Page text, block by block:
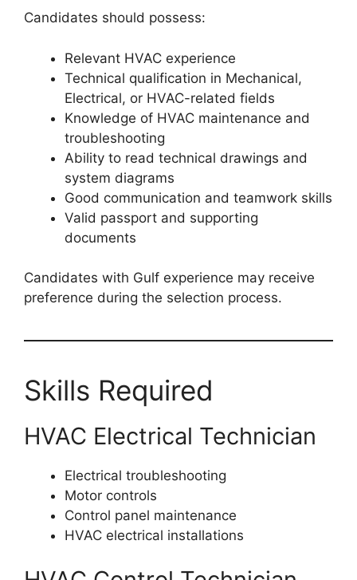
Candidates should possess:
Relevant HVAC experience
Technical qualification in Mechanical,
Electrical, or HVAC-related fields
Knowledge of HVAC maintenance and
troubleshooting
Ability to read technical drawings and
system diagrams
Good communication and teamwork skills
Valid passport and supporting
documents
Candidates with Gulf experience may receive
preference during the selection process.
Skills Required
HVAC Electrical Technician
Electrical troubleshooting
Motor controls
Control panel maintenance
HVAC electrical installations